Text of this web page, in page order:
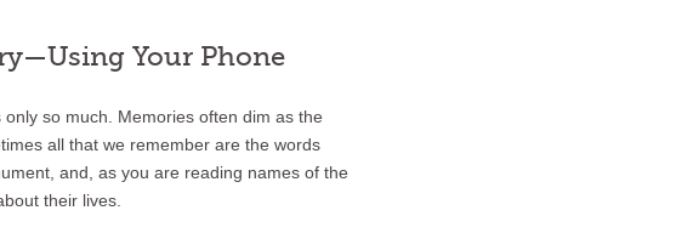
Your Phone
so much. Memories often dim as the
all that we remember are the words
and, as you are reading names of the
their lives.